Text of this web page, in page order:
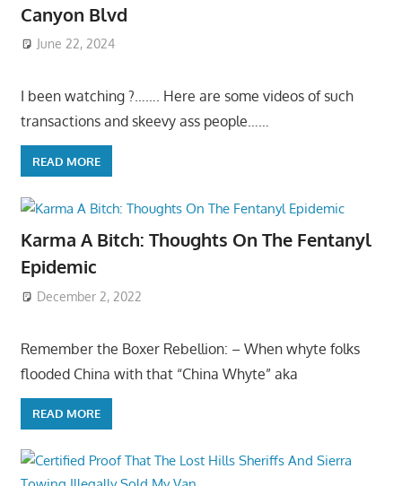
Canyon Blvd
June 22, 2024
I been watching ?……. Here are some videos of such
transactions and skeevy ass people……
READ MORE
Karma A Bitch: Thoughts On The Fentanyl
Epidemic
December 2, 2022
Remember the Boxer Rebellion: – When whyte folks
flooded China with that “China Whyte” aka
READ MORE